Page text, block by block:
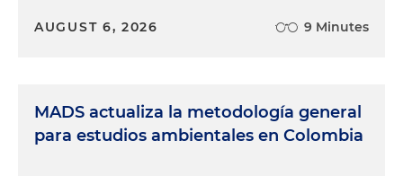
AUGUST 6, 2026 9 Minutes
MADS actualiza la metodología general
para estudios ambientales en Colombia